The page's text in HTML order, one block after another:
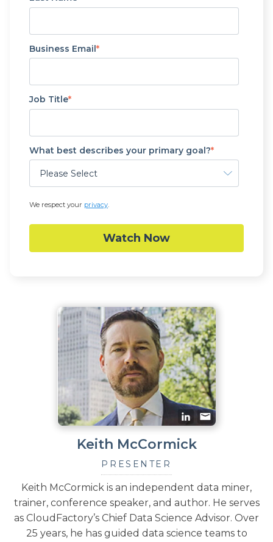
Business Email*
Job Title*
What best describes your primary goal?*
We respect your privacy.
Keith McCormick
PRESENTER
Keith McCormick is an independent data miner,
trainer, conference speaker, and author. He serves
as CloudFactory’s Chief Data Science Advisor. Over
25 years, he has guided data science teams to